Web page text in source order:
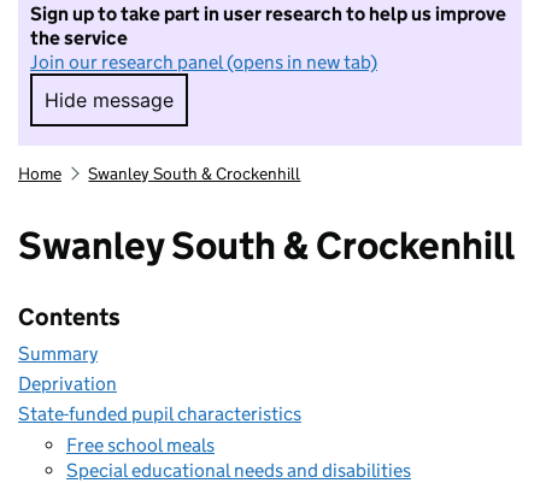
Sign up to take part in user research to help us improve
the service
Join our research panel (opens in new tab)
Hide message
Hide message. I do not want to take part in
Home Swanley South & Crockenhill
Swanley South & Crockenhill
Contents
Summary
Deprivation
State-funded pupil characteristics
Free school meals
Special educational needs and disabilities